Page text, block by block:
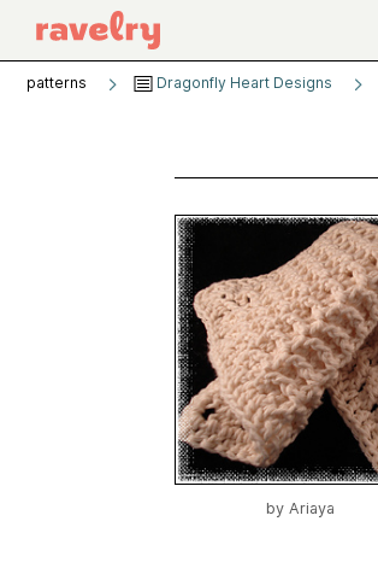
patterns Dragonfly Heart Designs
by Ariaya